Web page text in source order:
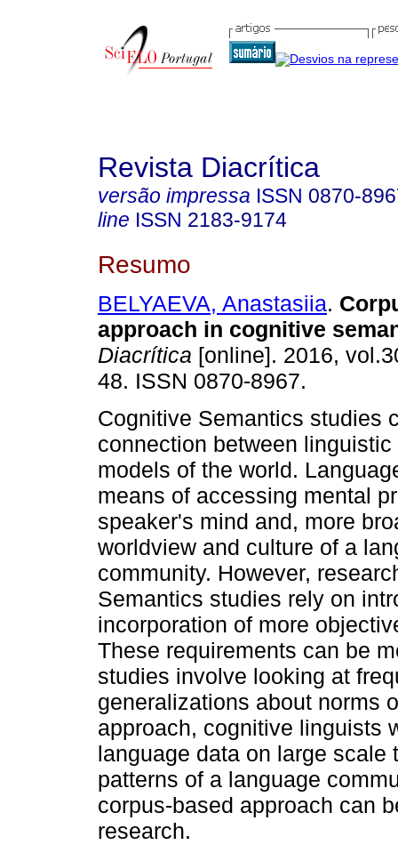
Revista Diacrítica
versão impressa ISSN 0870-
line ISSN 2183-9174
Resumo
BELYAEVA, Anastasiia.
approach in cognitive
Diacrítica [online]. 2016,
48. ISSN 0870-8967.
Cognitive Semantics studies
connection between
models of the world.
means of accessing mental
speaker's mind and, more
worldview and culture of a
community. However,
Semantics studies rely on
incorporation of more
These requirements can be
studies involve looking at
generalizations about norms
approach, cognitive linguists
language data on large
patterns of a language
corpus-based approach can
research.